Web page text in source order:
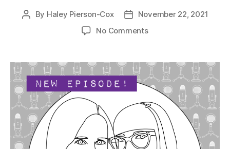
Post
By Haley Pierson-Cox
Post
date
November 22, 2021
No Commentson
Serious
Crafts
Podcast,
Season
4:
Episode
20
–